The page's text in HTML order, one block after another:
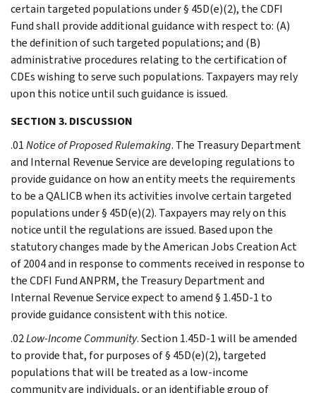
certain targeted populations under § 45D(e)(2), the CDFI
Fund shall provide additional guidance with respect to: (A)
the definition of such targeted populations; and (B)
administrative procedures relating to the certification of
CDEs wishing to serve such populations. Taxpayers may rely
upon this notice until such guidance is issued.
SECTION 3. DISCUSSION
.01Notice of Proposed Rulemaking. The Treasury Department
and Internal Revenue Service are developing regulations to
provide guidance on how an entity meets the requirements
to be a QALICB when its activities involve certain targeted
populations under § 45D(e)(2). Taxpayers may rely on this
notice until the regulations are issued. Based upon the
statutory changes made by the American Jobs Creation Act
of 2004 and in response to comments received in response to
the CDFI Fund ANPRM, the Treasury Department and
Internal Revenue Service expect to amend § 1.45D-1 to
provide guidance consistent with this notice.
.02Low-Income Community. Section 1.45D-1 will be amended
to provide that, for purposes of § 45D(e)(2), targeted
populations that will be treated as a low-income
community are individuals, or an identifiable group of